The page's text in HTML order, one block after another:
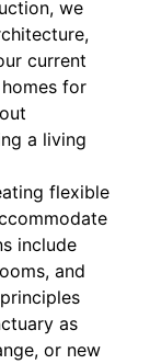
we
current
for
a living
flexible
include
and
as
or new